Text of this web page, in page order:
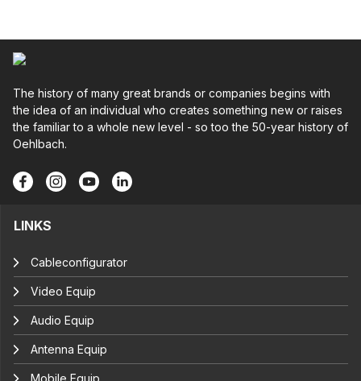
The history of many great brands or companies begins with
the idea of an individual who creates something new or raises
the familiar to a whole new level - so too the 50-year history of
Oehlbach.
LINKS
Cableconfigurator
Video Equip
Audio Equip
Antenna Equip
Mobile Equip